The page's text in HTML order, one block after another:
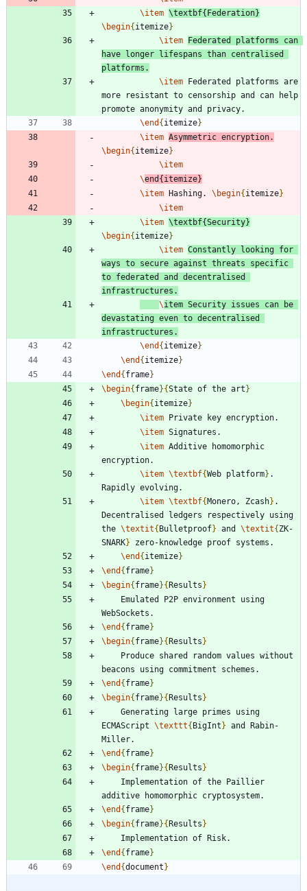
\item \textbf{ Federation}
\begin{ itemize}
\item
Federated platforms can
have longer lifespans than centralised
platforms.
\item Federated platforms are
more resistant to censorship and can help
\end { itemize}
\item Asymmetric encryption.
\begin{ itemize}
\item
\end { itemize}
\item Hashing. \begin{ itemize}
\item
\item \textbf{Security}
\begin{ itemize}
\item Constantly looking for
ways to secure against threats specific
to federated and decentralised
infrastructures.
\item Security issues can be
devastating even to decentralised
infrastructures.
\end { itemize}
\end { itemize}
\end { frame}
\begin{ frame}{State of the art }
\begin{ itemize}
\item
\item
\item Additive homomorphic
\item \textbf{Web platform} .
\item \textbf{ Monero, Zcash} .
Decentralised ledgers respectively using
the \textit{ Bulletproof} and \textit{ ZK-
SNARK}
\end { itemize}
\end { frame}
\begin{ frame}{ Results }
\end { frame}
\begin{ frame}{ Results }
\end { frame}
\begin{ frame}{ Results }
ECMAScript \texttt{ BigInt } and Rabin-
\end { frame}
\begin{ frame}{ Results }
\end { frame}
\begin{ frame}{ Results }
\end { frame}
\end {document }